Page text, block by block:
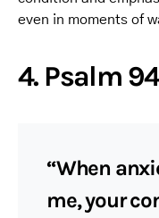
even in moments of
4. Psalm
“When
me, your